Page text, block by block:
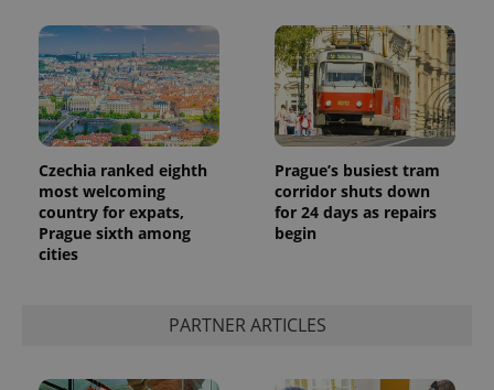
Czechia ranked eighth
most welcoming
country for expats,
Prague sixth among
cities
Prague’s busiest tram
corridor shuts down
for 24 days as repairs
begin
PARTNER ARTICLES